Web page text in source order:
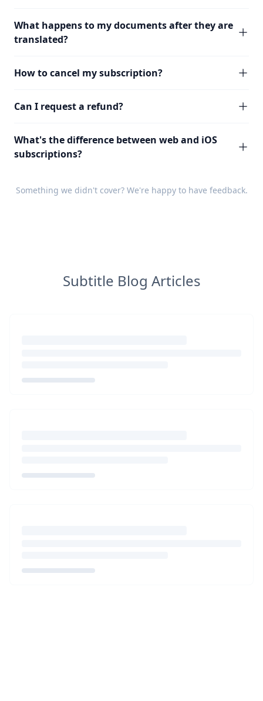
What happens to my documents after they are
translated?
How to cancel my subscription?
Can I request a refund?
What's the difference between web and iOS
subscriptions?
Something we didn't cover? We're happy to have feedback.
Subtitle Blog Articles